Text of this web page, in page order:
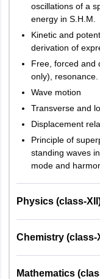
oscillations of a
energy in S.H.M.
Kinetic and
derivation of
Free, forced and
only), resonance.
Wave motion
Transverse and
Displacement
Principle of
standing waves
mode and
Physics (class-
Chemistry (class-
Mathematics